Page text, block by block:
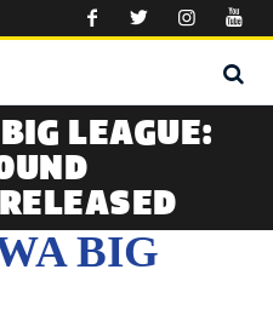
LEAGUE:
BIG